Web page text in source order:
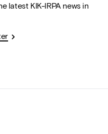
latest KIK-IRPA news in